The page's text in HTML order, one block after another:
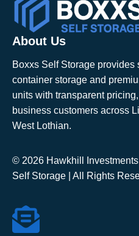
About Us
Boxxs Self Storage provides
container storage and
units with transparent
business customers across
West Lothian.
© 2026 Hawkhill
Self Storage | All Rights